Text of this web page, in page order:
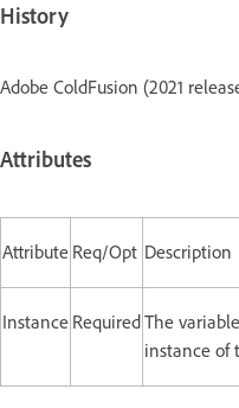
History
Adobe ColdFusion (2021
Attributes
Attribute Req/Opt Description
Instance RequiredThe
instance of